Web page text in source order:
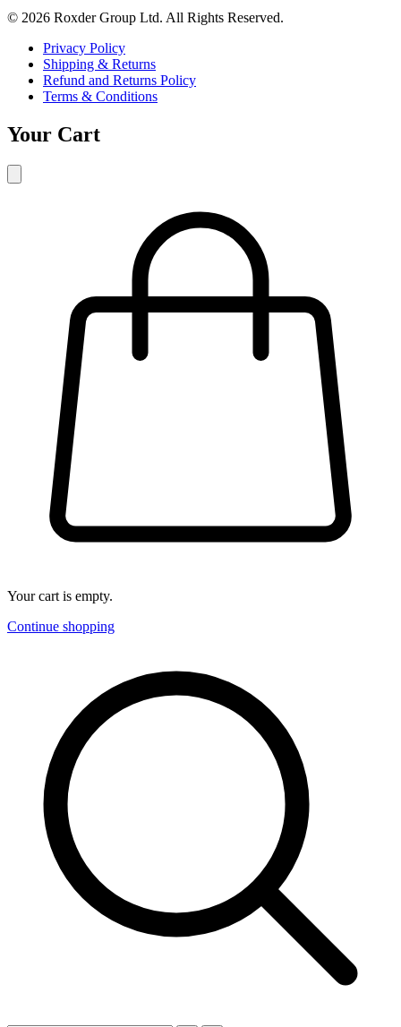
© 2026 Roxder Group Ltd. All Rights Reserved.
Privacy Policy
Shipping & Returns
Refund and Returns Policy
Terms & Conditions
Your Cart
Your cart is empty.
Continue shopping